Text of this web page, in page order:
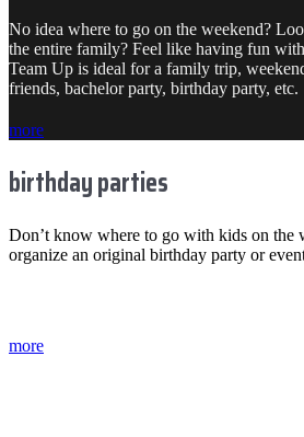
No idea where to go on the weekend?
the entire family? Feel like having fun
Team Up is ideal for a family trip,
friends, bachelor party, birthday party, etc.
more
birthday parties
Don’t know where to go with kids on the
organize an original birthday party or
more